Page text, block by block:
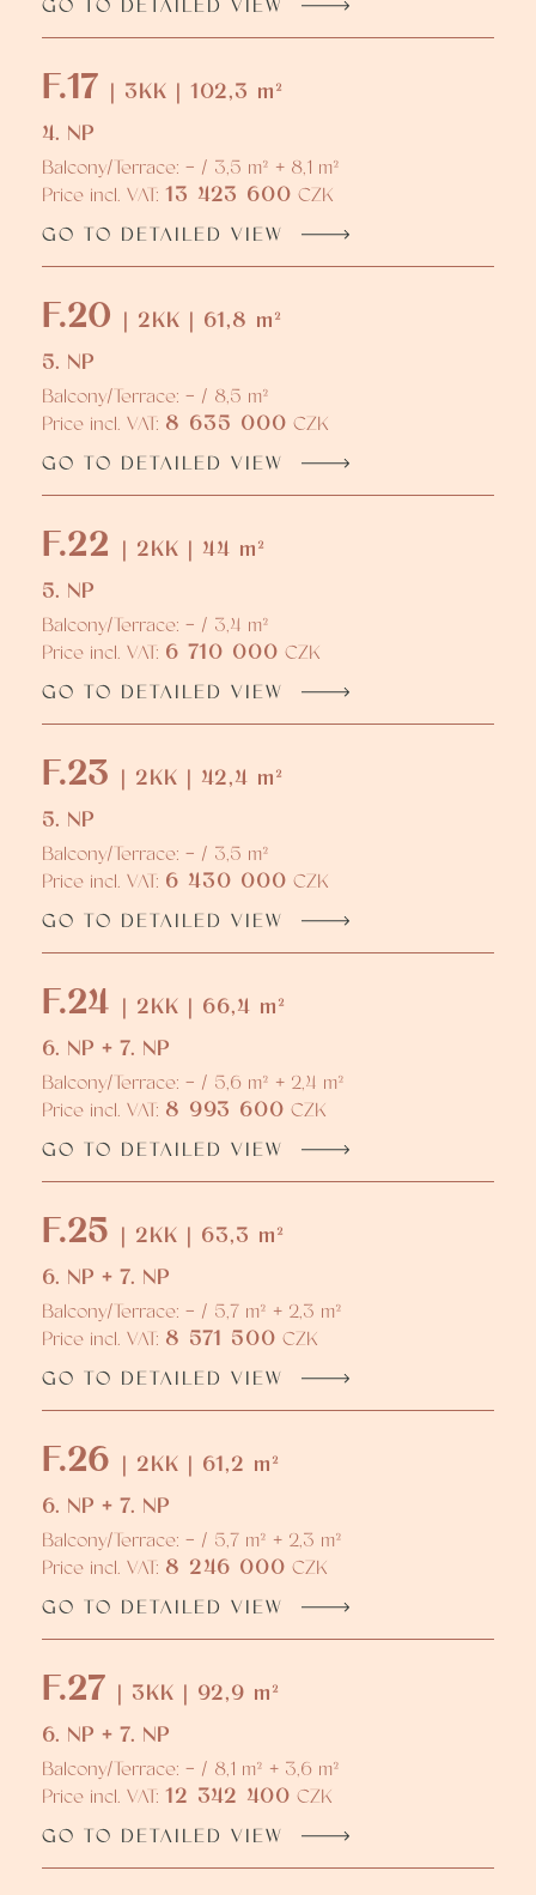
GO TO DETAILED VIEW
F.17 | 3KK | 102,3 m²
4. NP
Balcony/Terrace: - / 3,5 m² + 8,1 m²
Price incl. VAT: 13 423 600 CZK
GO TO DETAILED VIEW
F.20 | 2KK | 61,8 m²
5. NP
Balcony/Terrace: - / 8,5 m²
Price incl. VAT: 8 635 000 CZK
GO TO DETAILED VIEW
F.22
| 2KK | 44 m²
5. NP
Balcony/Terrace: - / 3,4 m²
Price incl. VAT: 6 710 000 CZK
GO TO DETAILED VIEW
F.23 | 2KK | 42,4 m²
5. NP
Balcony/Terrace: - / 3,5 m²
Price incl. VAT: 6 430 000 CZK
GO TO DETAILED VIEW
F.24 | 2KK | 66,4 m²
6. NP + 7. NP
Balcony/Terrace: - / 5,6 m² + 2,4 m²
Price incl. VAT: 8 993 600 CZK
GO TO DETAILED VIEW
F.25 | 2KK | 63,3 m²
6. NP + 7. NP
Balcony/Terrace: - / 5,7 m² + 2,3 m²
Price incl. VAT: 8 571 500 CZK
GO TO DETAILED VIEW
F.26 | 2KK | 61,2 m²
6. NP + 7. NP
Balcony/Terrace: - / 5,7 m² + 2,3 m²
Price incl. VAT: 8 246 000 CZK
GO TO DETAILED VIEW
F.27 | 3KK | 92,9 m²
6. NP + 7. NP
Balcony/Terrace: - / 8,1 m² + 3,6 m²
Price incl. VAT: 12 342 400 CZK
GO TO DETAILED VIEW